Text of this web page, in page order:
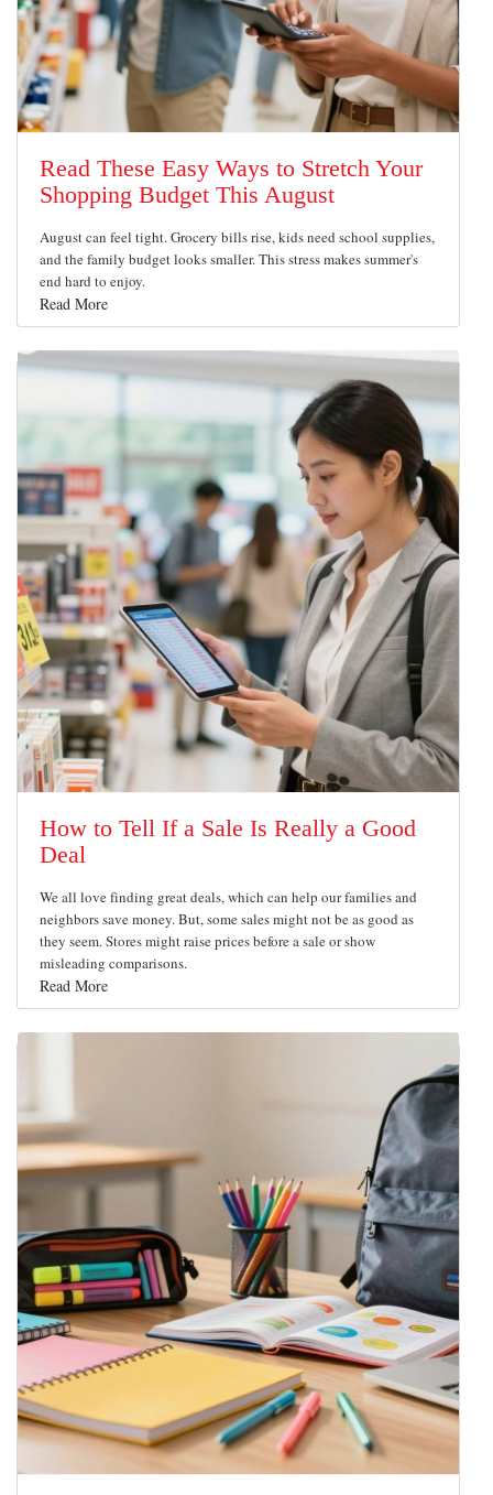
Read These Easy Ways to Stretch Your
Shopping Budget This August
August can feel tight. Grocery bills rise, kids need school supplies,
and the family budget looks smaller. This stress makes summer's
end hard to enjoy.
Read More
How to Tell If a Sale Is Really a Good
Deal
We all love finding great deals, which can help our families and
neighbors save money. But, some sales might not be as good as
they seem. Stores might raise prices before a sale or show
misleading comparisons.
Read More